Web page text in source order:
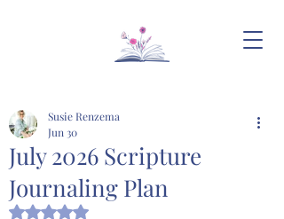
July 2026 Scripture
Journaling Plan
Susie Renzema
Jun 30
Rated NaN out of 5 stars.